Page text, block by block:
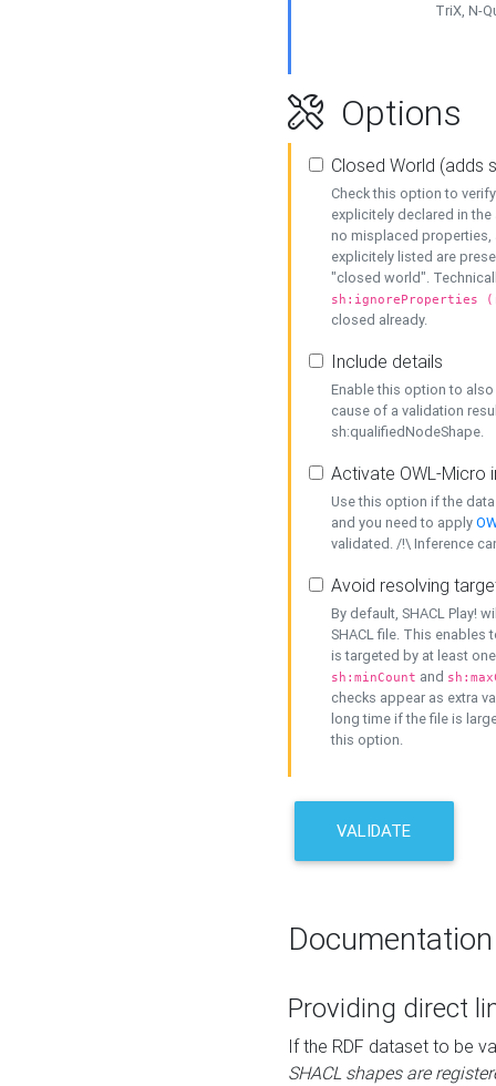
TriX, N-
Options
Closed World (adds
Check this option to
explicitely declared in
no misplaced properties,
explicitely listed are
"closed world".
sh:ignoreProperties
closed already.
Include details
Enable this option to
cause of a validation
sh:qualifiedNodeShape.
Activate OWL-Micro
Use this option if the
and you need to apply
validated. /!\ Inference
Avoid resolving
By default, SHACL Play!
SHACL file. This enables
is targeted by at least
sh:minCount and
checks appear as extra
long time if the file is
this option.
VALIDATE
Documentation
Providing direct
If the RDF dataset to be
SHACL shapes are